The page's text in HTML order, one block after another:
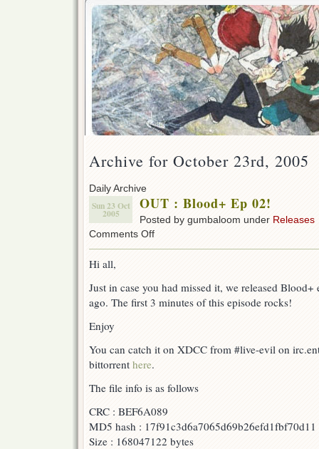
Archive for October 23rd, 2005
Daily Archive
Sun 23 Oct
2005
OUT : Blood+ Ep 02!
Posted by gumbaloom under Releases
Comments Offon
02!
Hi all,
Just in case you had missed it, we released
ago. The first 3 minutes of this episode rocks!
Enjoy
You can catch it on XDCC from #live-evil on
bittorrent here.
The file info is as follows
CRC : BEF6A089
MD5 hash : 17f91c3d6a7065d69b26efd1fbf70d11
Size : 168047122 bytes